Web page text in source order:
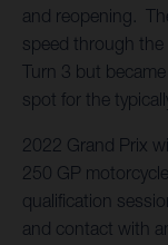
and reopening.
speed through
Turn 3 but
spot for the
2022 Grand Prix
250 GP
qualification
and contact with